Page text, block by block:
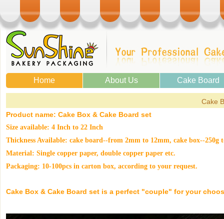
Home About Us Cake Board
Cake
Product name: Cake Box & Cake Board set
Size available: 4 Inch to 22 Inch
Thickness Available: cake board--from 2mm to 12mm, cake box--250g
Material: Single copper paper, double copper paper etc.
Packaging: 10-100pcs in carton box, according to your request.
Cake Box & Cake Board set is a perfect "couple" for your